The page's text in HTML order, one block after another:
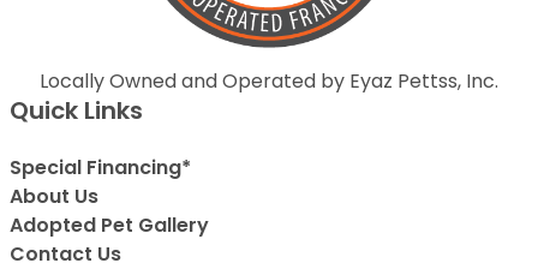
Locally Owned and Operated by Eyaz Pettss, Inc.
Quick Links
Special Financing*
About Us
Adopted Pet Gallery
Contact Us